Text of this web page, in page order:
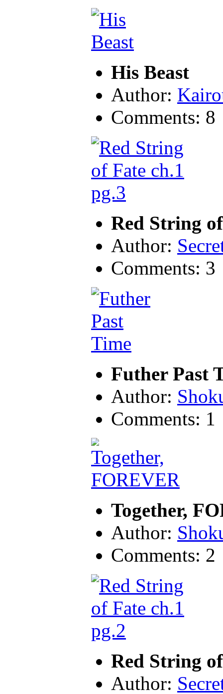
His Beast
Author:
Comments: 8
Red String
Author:
Comments: 3
Futher Past
Author:
Comments: 1
Together,
Author:
Comments: 2
Red String
Author: